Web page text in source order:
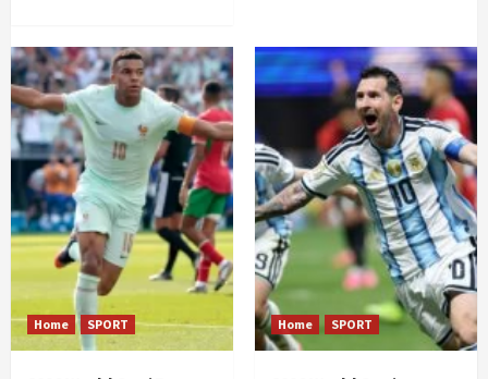
Home SPORT Home SPORT